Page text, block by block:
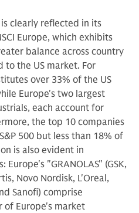
clearly reflected in its
Europe, which exhibits
balance across country
to the US market. For
over 33% of the US
Europe's two largest
each account for
the top 10 companies
500 but less than 18% of
is also evident in
"GRANOLAS" (GSK,
Novo Nordisk, L'Oreal,
Sanofi) comprise
Europe's market